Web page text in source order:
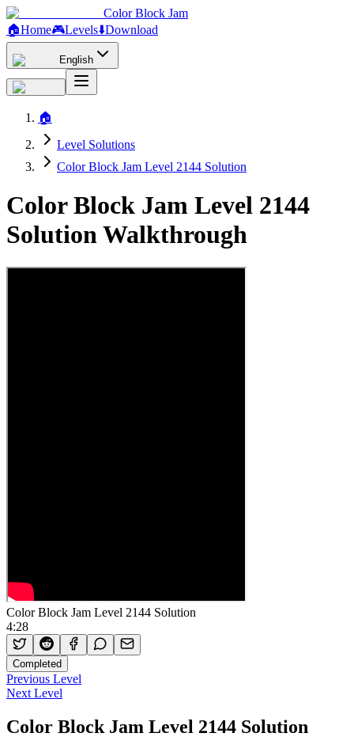
Color Block Jam
🏠Home🎮Levels⬇️Download
English
🏠
Level Solutions
Color Block Jam Level 2144 Solution
Color Block Jam Level 2144
Solution Walkthrough
Color Block Jam Level 2144 Solution
4:28
Completed
Previous Level
Next Level
Color Block Jam Level 2144 Solution